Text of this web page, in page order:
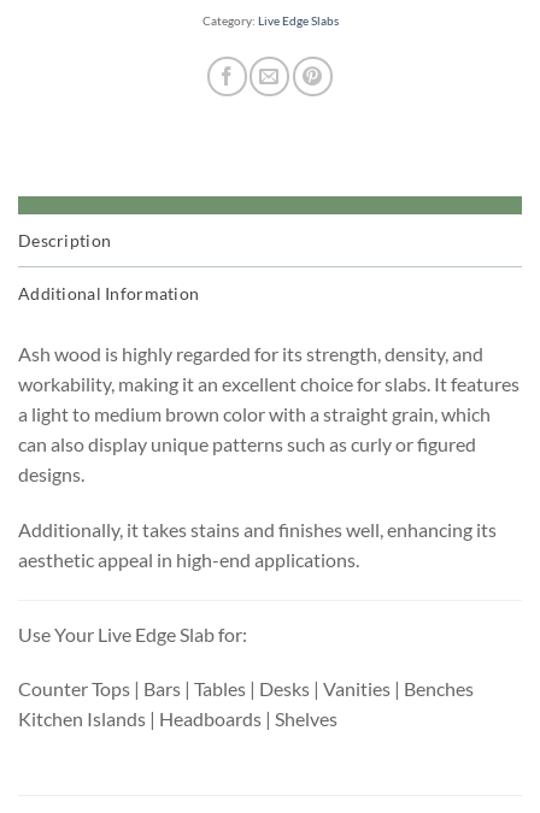
Category: Live Edge Slabs
Description
Additional Information
Ash wood is highly regarded for its strength, density, and
workability, making it an excellent choice for slabs. It features
a light to medium brown color with a straight grain, which
can also display unique patterns such as curly or figured
designs.
Additionally, it takes stains and finishes well, enhancing its
aesthetic appeal in high-end applications.
Use Your Live Edge Slab for:
Counter Tops | Bars | Tables | Desks | Vanities | Benches
Kitchen Islands | Headboards | Shelves